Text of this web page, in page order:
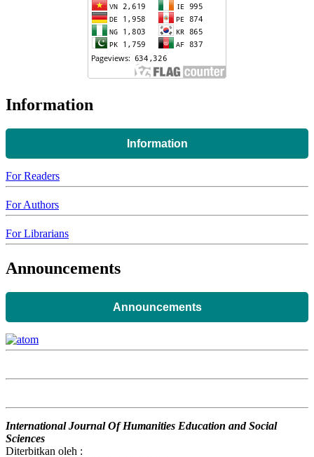
Information
Information
For Readers
For Authors
For Librarians
Announcements
Announcements
International Journal Of Humanities Education and Social
Sciences
Diterbitkan oleh :